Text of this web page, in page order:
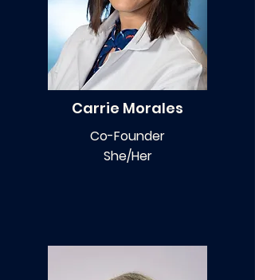
Carrie Morales
Co-Founder
She/Her